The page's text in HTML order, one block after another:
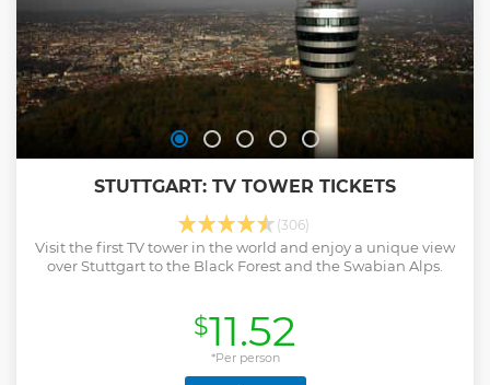
STUTTGART: TV TOWER TICKETS
(306)
Visit the first TV tower in the world and enjoy a unique view
over Stuttgart to the Black Forest and the Swabian Alps.
$11.52
*Per person